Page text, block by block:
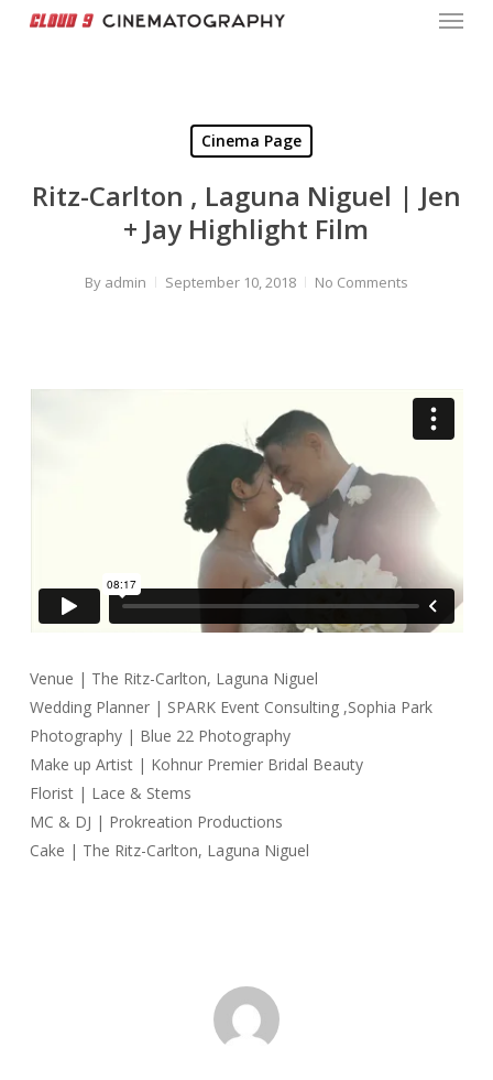
Menu
Cinema Page
Ritz-Carlton , Laguna Niguel | Jen
+ Jay Highlight Film
By admin September 10, 2018 No Comments
Venue | The Ritz-Carlton, Laguna Niguel
Wedding Planner | SPARK Event Consulting ,Sophia Park
Photography | Blue 22 Photography
Make up Artist | Kohnur Premier Bridal Beauty
Florist | Lace & Stems
MC & DJ | Prokreation Productions
Cake | The Ritz-Carlton, Laguna Niguel